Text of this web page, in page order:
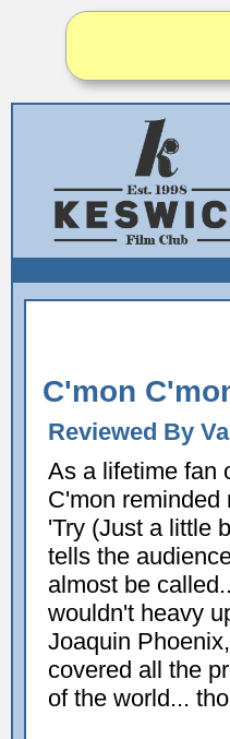
C'mon
Reviewed By
As a lifetime fan
C'mon reminded
'Try (Just a little
tells the
almost be
wouldn't heavy
Joaquin
covered all the
of the world...